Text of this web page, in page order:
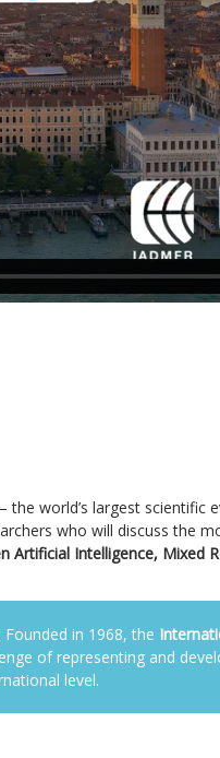
world’s largest scientific
who will discuss the
Artificial Intelligence, Mixed
Founded in 1968, the
of representing and
level.